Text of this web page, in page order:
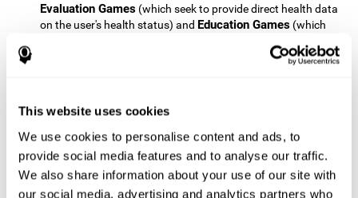
This website uses cookies
We use cookies to personalise content and ads, to
provide social media features and to analyse our traffic.
We also share information about your use of our site with
our social media, advertising and analytics partners who
Evaluation Games (which seek to provide direct health data
on the user's health status) and Education Games (which
dementia, but whose health is at a critical point or is part of
diagnosed with some type of dementia),General Public
section of the population that has no direct relationship with
dementia), andHealthcare Professionals (people who are
not patients but whose lives are directly affected by